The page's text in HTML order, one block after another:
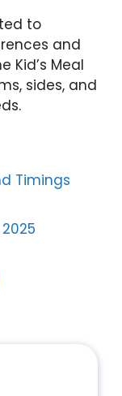
to
and
Kid’s Meal
sides, and
Timings